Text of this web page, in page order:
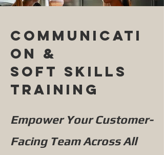
Communicati
on &
soft skills
training
Empower Your Customer-
Facing Team Across All